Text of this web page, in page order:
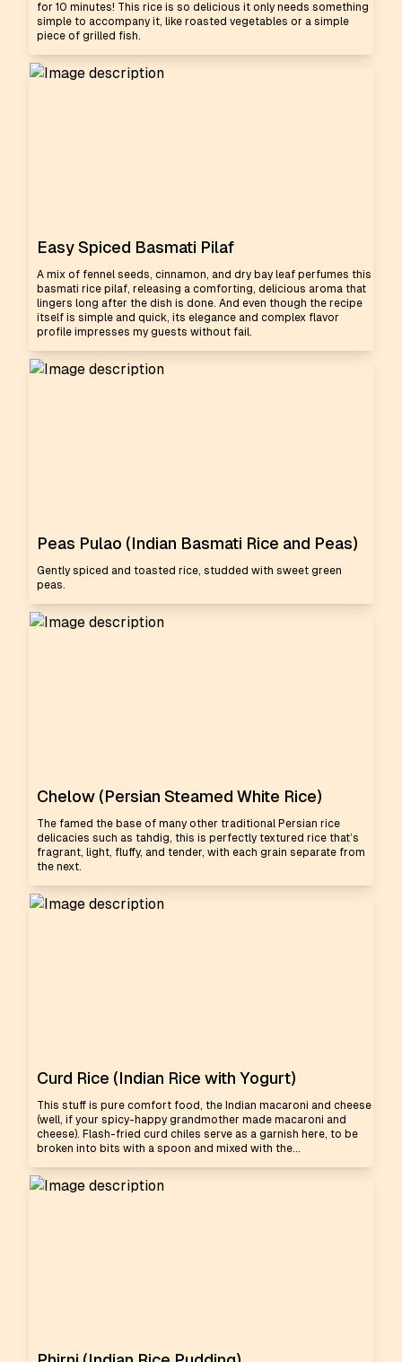
for 10 minutes! This rice is so delicious it only needs something
simple to accompany it, like roasted vegetables or a simple
piece of grilled fish.
Easy Spiced Basmati Pilaf
A mix of fennel seeds, cinnamon, and dry bay leaf perfumes this
basmati rice pilaf, releasing a comforting, delicious aroma that
lingers long after the dish is done. And even though the recipe
itself is simple and quick, its elegance and complex flavor
profile impresses my guests without fail.
Peas Pulao (Indian Basmati Rice and Peas)
Gently spiced and toasted rice, studded with sweet green
peas.
Chelow (Persian Steamed White Rice)
The famed the base of many other traditional Persian rice
delicacies such as tahdig, this is perfectly textured rice that’s
fragrant, light, fluffy, and tender, with each grain separate from
the next.
Curd Rice (Indian Rice with Yogurt)
This stuff is pure comfort food, the Indian macaroni and cheese
(well, if your spicy-happy grandmother made macaroni and
cheese). Flash-fried curd chiles serve as a garnish here, to be
broken into bits with a spoon and mixed with the...